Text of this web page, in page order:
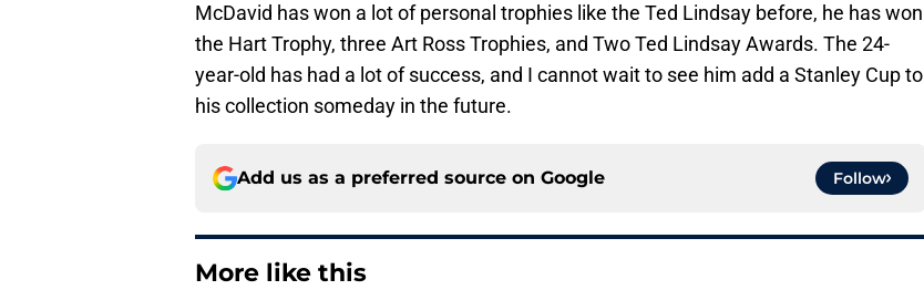
McDavid has won a lot of personal trophies like the Ted Lindsay before, he has won
the Hart Trophy, three Art Ross Trophies, and Two Ted Lindsay Awards. The 24-
year-old has had a lot of success, and I cannot wait to see him add a Stanley Cup to
his collection someday in the future.
Add us as a preferred source on Google Follow
More like this